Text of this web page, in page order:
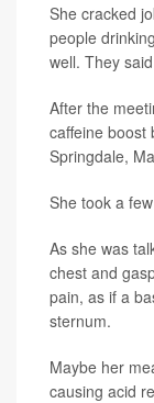
She cracked
people
well. They
After the
caffeine boost
Springdale,
She took a
As she was
chest and
pain, as if a
sternum.
Maybe her
causing acid